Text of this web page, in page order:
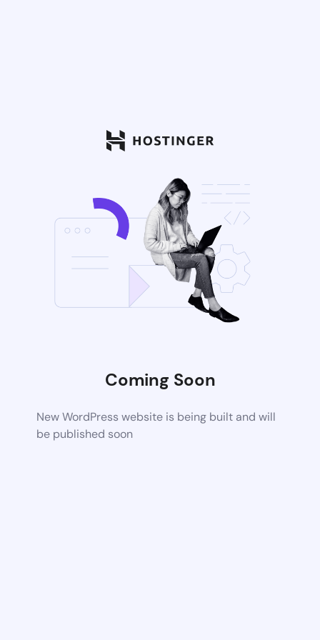
Coming Soon
New WordPress website is being built and will
be published soon